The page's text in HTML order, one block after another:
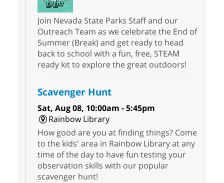
Join Nevada State Parks Staff and our
Outreach Team as we celebrate the End of
Summer (Break) and get ready to head
back to school with a fun, free, STEAM
ready kit to explore the great outdoors!
Scavenger Hunt
Sat, Aug 08, 10:00am - 5:45pm
Rainbow Library
How good are you at finding things? Come
to the kids' area in Rainbow Library at any
time of the day to have fun testing your
observation skills with our popular
scavenger hunt!